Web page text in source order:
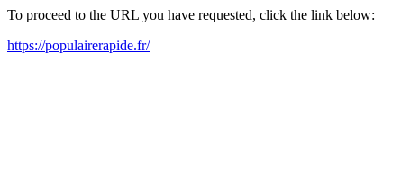
To proceed to the URL you have requested, click the link below:
https://populairerapide.fr/